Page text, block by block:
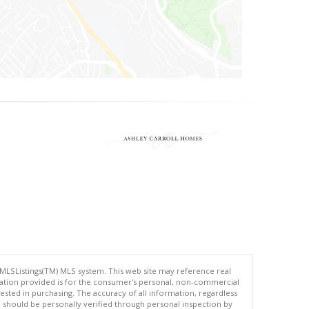
MLS system. This web site may reference real
provided is for the consumer's personal, non-commercial
in purchasing. The accuracy of all information, regardless
be personally verified through personal inspection by